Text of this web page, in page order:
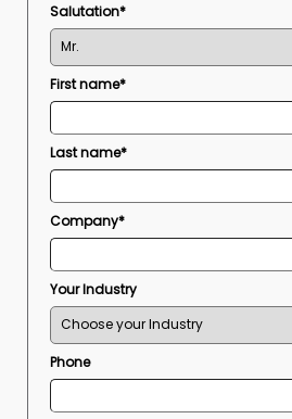
Salutation*
First name*
Last name*
Company*
Your Industry
Phone